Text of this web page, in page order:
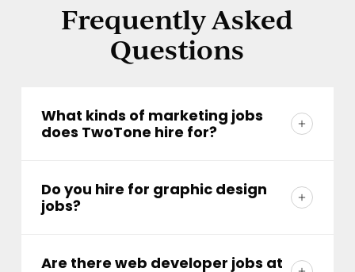
Frequently Asked
Questions
What kinds of marketing jobs
does TwoTone hire for?
strategists, account managers, designers,
developers, writers, and more. Because
what you do and great to work with, there's
Do you hire for graphic design
jobs?
from brand identities to print campaigns.
Are there web developer jobs at